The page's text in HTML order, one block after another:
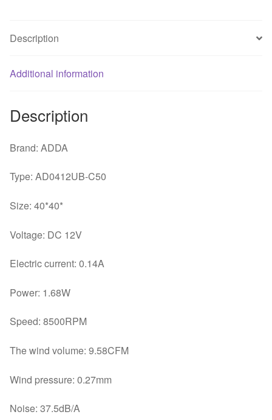
quantity
Description
Additional information
Description
Brand: ADDA
Type: AD0412UB-C50
Size: 40*40*
Voltage: DC 12V
Electric current: 0.14A
Power: 1.68W
Speed: 8500RPM
The wind volume: 9.58CFM
Wind pressure: 0.27mm
Noise: 37.5dB/A